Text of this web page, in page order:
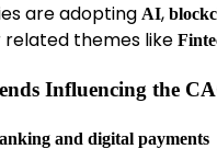
are adopting AI,
related themes like
Influencing the
and digital payments